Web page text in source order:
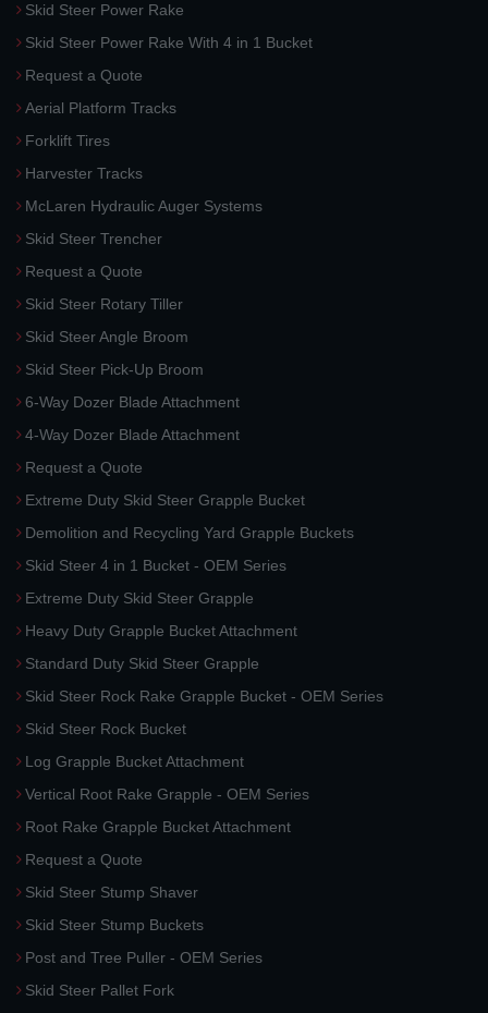
Skid Steer Power Rake
Skid Steer Power Rake With 4 in 1 Bucket
Request a Quote
Aerial Platform Tracks
Forklift Tires
Harvester Tracks
McLaren Hydraulic Auger Systems
Skid Steer Trencher
Request a Quote
Skid Steer Rotary Tiller
Skid Steer Angle Broom
Skid Steer Pick-Up Broom
6-Way Dozer Blade Attachment
4-Way Dozer Blade Attachment
Request a Quote
Extreme Duty Skid Steer Grapple Bucket
Demolition and Recycling Yard Grapple Buckets
Skid Steer 4 in 1 Bucket - OEM Series
Extreme Duty Skid Steer Grapple
Heavy Duty Grapple Bucket Attachment
Standard Duty Skid Steer Grapple
Skid Steer Rock Rake Grapple Bucket - OEM Series
Skid Steer Rock Bucket
Log Grapple Bucket Attachment
Vertical Root Rake Grapple - OEM Series
Root Rake Grapple Bucket Attachment
Request a Quote
Skid Steer Stump Shaver
Skid Steer Stump Buckets
Post and Tree Puller - OEM Series
Skid Steer Pallet Fork